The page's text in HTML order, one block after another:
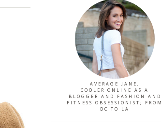
AVERAGE JANE,
COOLER ONLINE AS A
BLOGGER AND FASHION AND
FITNESS OBSESSIONIST; FROM
DC TO LA